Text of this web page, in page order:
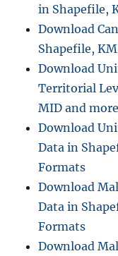
p
o
s
a
l
d
r
s
,
m
in Shapefile,
Download
Shapefile,
Download
Territorial
MID and more
Download
Data in
Formats
Download
Data in
Formats
Download